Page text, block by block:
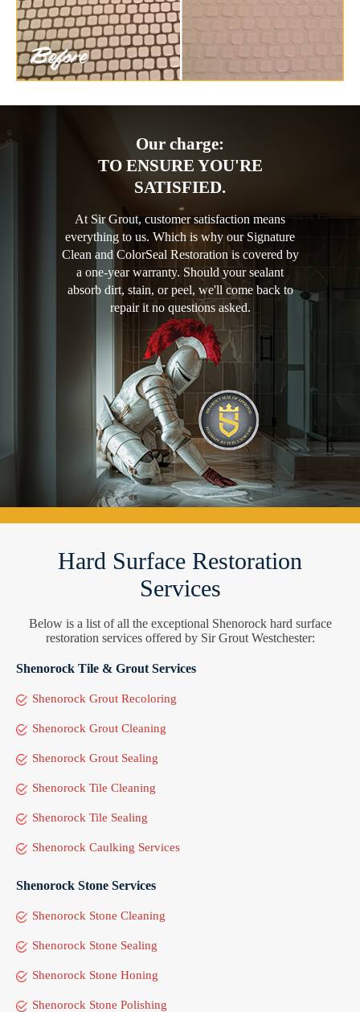
Our charge:
TO ENSURE YOU'RE
SATISFIED.
At Sir Grout, customer satisfaction means
everything to us. Which is why our Signature
Clean and ColorSeal Restoration is covered by
a one-year warranty. Should your sealant
absorb dirt, stain, or peel, we'll come back to
repair it no questions asked.
Hard Surface Restoration
Services
Below is a list of all the exceptional Shenorock hard surface
restoration services offered by Sir Grout Westchester:
Shenorock Tile & Grout Services
Shenorock Grout Recoloring
Shenorock Grout Cleaning
Shenorock Grout Sealing
Shenorock Tile Cleaning
Shenorock Tile Sealing
Shenorock Caulking Services
Shenorock Stone Services
Shenorock Stone Cleaning
Shenorock Stone Sealing
Shenorock Stone Honing
Shenorock Stone Polishing